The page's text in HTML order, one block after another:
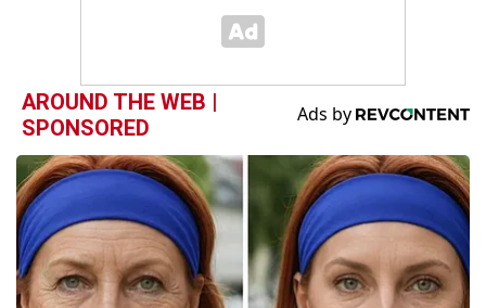
AROUND THE WEB |
SPONSORED